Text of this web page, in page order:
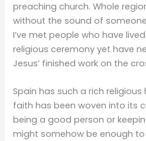
preaching church. Whole
without the sound of
I’ve met people who have
religious ceremony yet have
Jesus’ finished work on the
Spain has such a rich
faith has been woven into its
being a good person or
might somehow be enough